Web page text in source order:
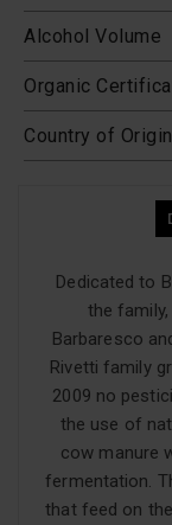
Alcohol Volume
Organic
Country of Origin
Dedicated to
the
Barbaresco
Rivetti family
2009 no
the use of
cow manure
fermentation.
that feed on